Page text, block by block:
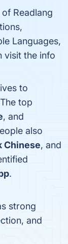
Readlang
Languages,
visit the info
to
top
, and
also
Chinese, and
.
strong
and